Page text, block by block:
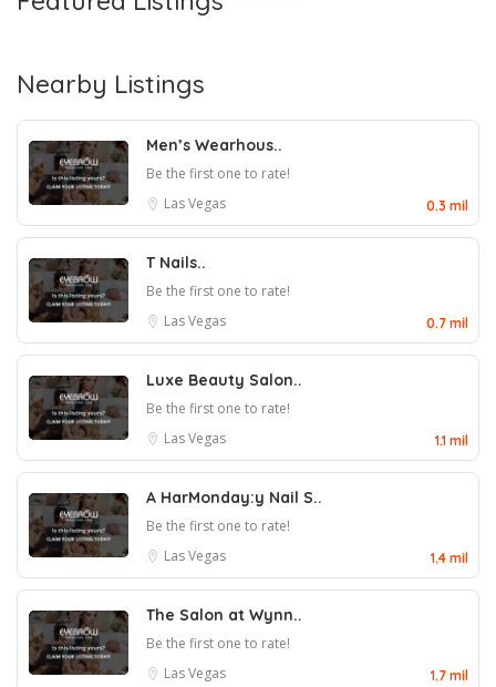
Nearby Listings
Men’s Wearhous..
Be the first one to rate!
Las Vegas
0.3 mil
T Nails..
Be the first one to rate!
Las Vegas
0.7 mil
Luxe Beauty Salon..
Be the first one to rate!
Las Vegas
1.1 mil
A HarMonday:y Nail S..
Be the first one to rate!
Las Vegas
1.4 mil
The Salon at Wynn..
Be the first one to rate!
Las Vegas
1.7 mil